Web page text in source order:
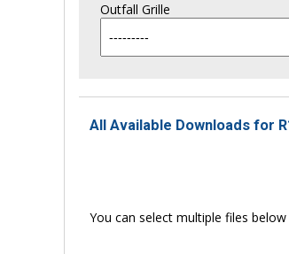
Outfall Grille
All Available Downloads for
You can select multiple files